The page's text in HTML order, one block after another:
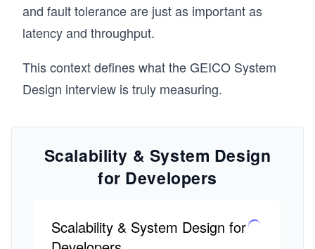
and fault tolerance are just as important as
latency and throughput.
This context defines what the GEICO System
Design interview is truly measuring.
Scalability & System Design
for Developers
Scalability & System Design for